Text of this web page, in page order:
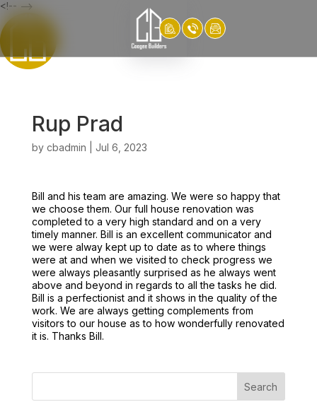
<!-- -->
Rup Prad
by cbadmin Jul 6, 2023
Bill and his team are amazing. We were so happy that
we choose them. Our full house renovation was
completed to a very high standard and on a very
timely manner. Bill is an excellent communicator and
we were alway kept up to date as to where things
were at and when we visited to check progress we
were always pleasantly surprised as he always went
above and beyond in regards to all the tasks he did.
Bill is a perfectionist and it shows in the quality of the
work. We are always getting complements from
visitors to our house as to how wonderfully renovated
it is. Thanks Bill.
Search